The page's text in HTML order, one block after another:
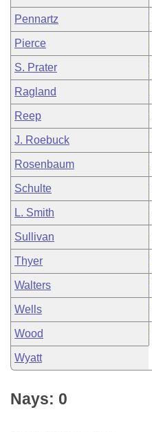
Pennartz
Pierce
S. Prater
Ragland
Reep
J. Roebuck
Rosenbaum
Schulte
L. Smith
Sullivan
Thyer
Walters
Wells
Wood
Wyatt
Nays: 0